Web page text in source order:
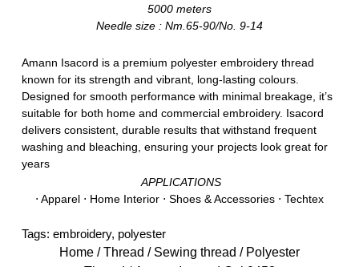
5000 meters
Needle size : Nm.65-90/No. 9-14
Amann Isacord is a premium polyester embroidery thread
known for its strength and vibrant, long-lasting colours.
Designed for smooth performance with minimal breakage, it’s
suitable for both home and commercial embroidery. Isacord
delivers consistent, durable results that withstand frequent
washing and bleaching, ensuring your projects look great for
years
APPLICATIONS
⋅ Apparel ⋅ Home Interior ⋅ Shoes & Accessories ⋅ Techtex
Tags: embroidery, polyester
Home / Thread / Sewing thread / Polyester